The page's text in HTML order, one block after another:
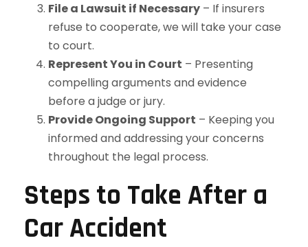
File a Lawsuit if Necessary – If insurers
refuse to cooperate, we will take your case
to court.
Represent You in Court – Presenting
compelling arguments and evidence
before a judge or jury.
Provide Ongoing Support – Keeping you
informed and addressing your concerns
throughout the legal process.
Steps to Take After a
Car Accident